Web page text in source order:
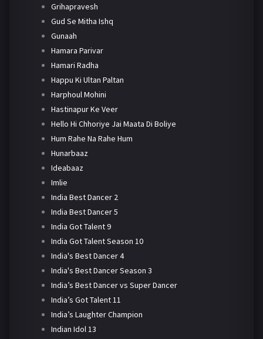
Grihapravesh
Gud Se Mitha Ishq
Gunaah
Hamara Parivar
Hamari Radha
Happu Ki Ultan Paltan
Harphoul Mohini
Hastinapur Ke Veer
Hello Hi Chhoriye Jai Maata Di Boliye
Hum Rahe Na Rahe Hum
Hunarbaaz
Ideabaaz
Imlie
India Best Dancer 2
India Best Dancer 5
India Got Talent 9
India Got Talent Season 10
India's Best Dancer 4
India's Best Dancer Season 3
India’s Best Dancer vs Super Dancer
India’s Got Talent 11
India’s Laughter Champion
Indian Idol 13